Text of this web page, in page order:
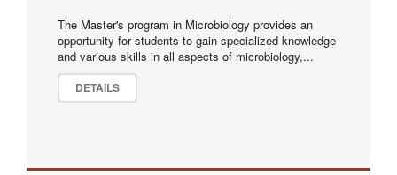
The Master's program in Microbiology provides an
opportunity for students to gain specialized knowledge
and various skills in all aspects of microbiology,...
DETAILS